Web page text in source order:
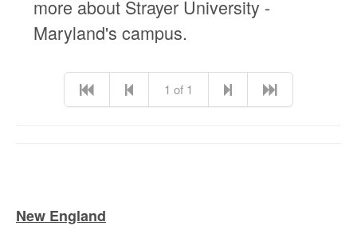
more about Strayer University -
Maryland's campus.
1 of 1
New England